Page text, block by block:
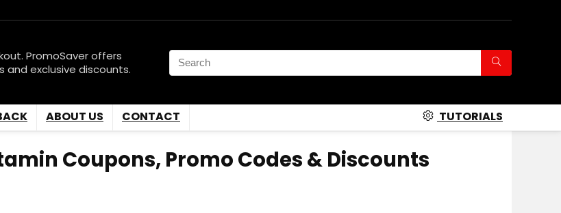
PromoSaver offers
exclusive discounts.
ABOUT US CONTACT TUTORIALS
Coupons, Promo Codes & Discounts